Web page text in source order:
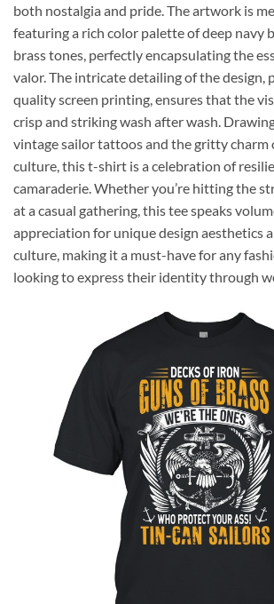
both nostalgia and pride. The artwork is
featuring a rich color palette of deep navy
brass tones, perfectly encapsulating the
valor. The intricate detailing of the design,
quality screen printing, ensures that the
crisp and striking wash after wash.
vintage sailor tattoos and the gritty charm
culture, this t-shirt is a celebration of
camaraderie. Whether you’re hitting the
at a casual gathering, this tee speaks
appreciation for unique design aesthetics
culture, making it a must-have for any
looking to express their identity through